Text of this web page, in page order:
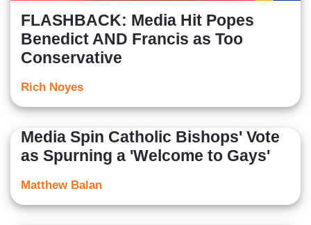
FLASHBACK: Media Hit Popes
Benedict AND Francis as Too
Conservative
Rich Noyes
Media Spin Catholic Bishops' Vote
as Spurning a 'Welcome to Gays'
Matthew Balan